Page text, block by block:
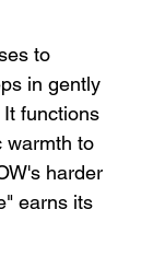
to
in gently
functions
warmth to
harder
earns its